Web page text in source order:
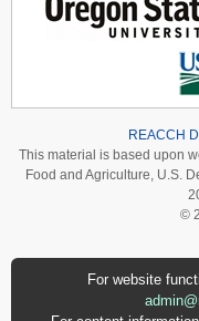
REACCH
This material is based upon
Food and Agriculture, U.S.
©
For website